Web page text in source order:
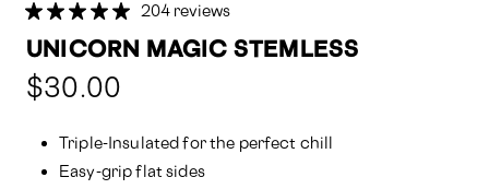
204 reviews
UNICORN MAGIC STEMLESS
$30.00
Triple-Insulated for the perfect chill
Easy-grip flat sides